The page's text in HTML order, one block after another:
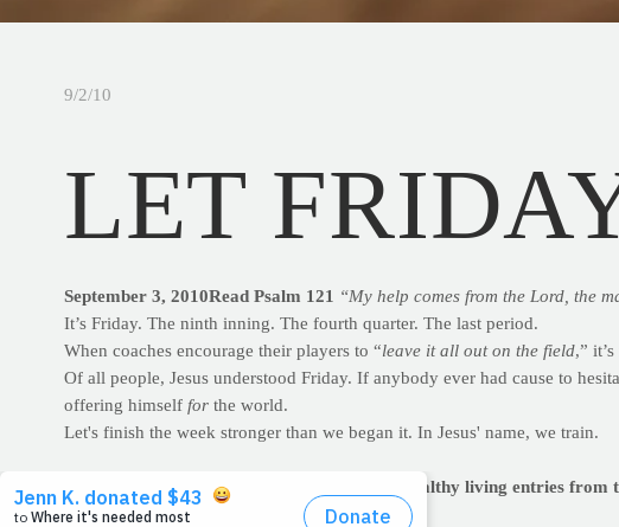
9/2/10
LET
September 3, 2010Read Psalm 121 “My help comes from the Lord, the
It’s Friday. The ninth inning. The fourth quarter. The last period.
When coaches encourage their players to “leave it all out on the field,”
Of all people, Jesus understood Friday. If anybody ever had cause to
offering himself forthe world.
Let's finish the week stronger than we began it. In Jesus' name, we train.
PRAYFIT: WEEK IN REVIEW
Revisit the healthy living entries from
PrayFit Workout of the Week: Chest